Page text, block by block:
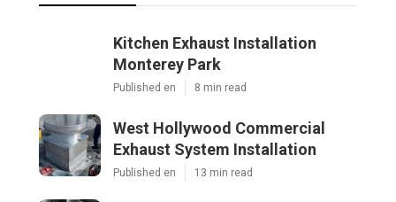
Kitchen Exhaust Installation
Monterey Park
Published en 8 min read
West Hollywood Commercial
Exhaust System Installation
Published en 13 min read